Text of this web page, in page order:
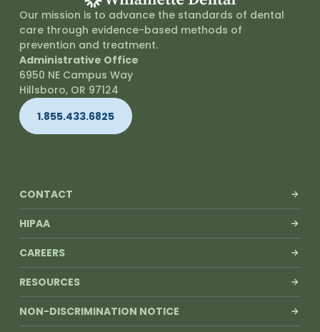
Our mission is to advance the standards of dental
care through evidence-based methods of
prevention and treatment.
Administrative Office
6950 NE Campus Way
Hillsboro, OR 97124
1.855.433.6825
CONTACT
HIPAA
CAREERS
RESOURCES
NON-DISCRIMINATION NOTICE